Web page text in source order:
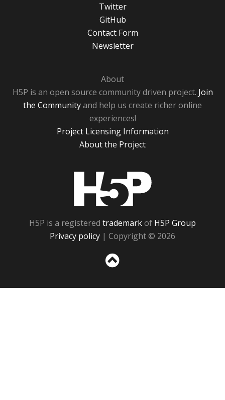
Twitter
GitHub
Contact Form
Newsletter
About
H5P is an open source community driven project. Join
the Communityand help us create richer online
experiences!
Project Licensing Information
About the Project
H5P is a registered trademarkof H5P Group
Privacy policy | Copyright © 2026